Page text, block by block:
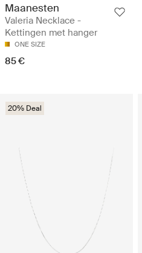
Maanesten
Valeria Necklace -
Kettingen met hanger
ONE SIZE
85 €
20% Deal